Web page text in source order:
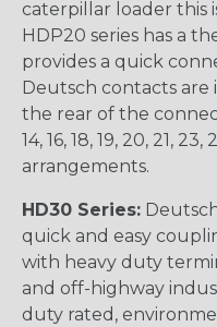
caterpillar loader this
HDP20 series has a
provides a quick
Deutsch contacts
the rear of the
14, 16, 18, 19, 20, 21,
arrangements.
HD30 Series:
quick and easy
with heavy duty
and off-highway
duty rated,